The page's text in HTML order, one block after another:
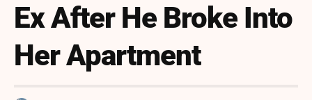
Ex After He Broke Into
Her Apartment